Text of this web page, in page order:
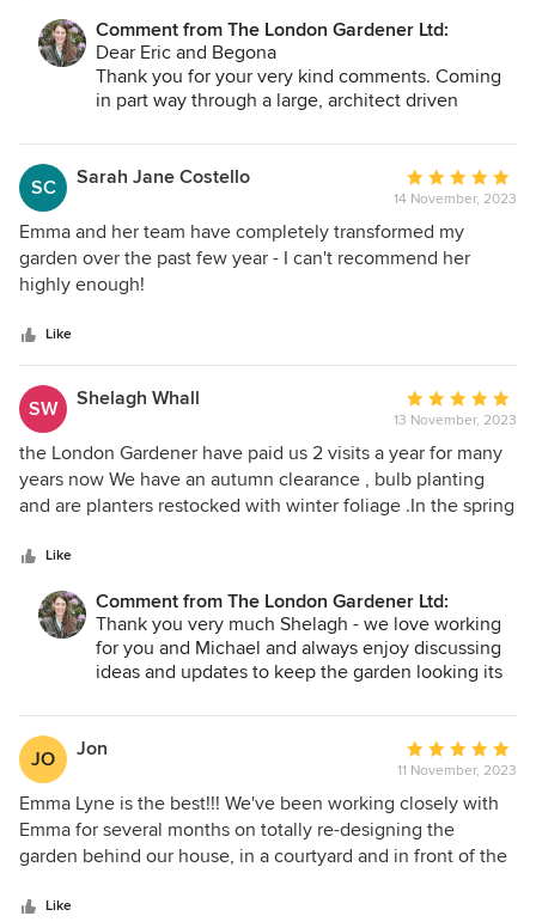
passion for plants and design. We feel incredibly lucky she
was introduced to us and we couldn’t be happier with the
results.
Comment from The London Gardener Ltd:
Dear Eric and Begona
Thank you for your very kind comments. Coming
in part way through a large, architect driven
easier given your full involvement, support and
direction. The garden looks pretty good even in its
infancy so there's a lot to look forward to next year
- and I've already invited myself over!
Best
Emma
SC Sarah Jane Costello
Average
rating:
5
out
14 November, 2023
Emma and her team have completely transformed my
garden over the past few year - I can't recommend her
highly enough!
Like
SW Shelagh Whall
Average
rating:
5
out
of
13 November, 2023
the London Gardener have paid us 2 visits a year for many
years now We have an autumn clearance , bulb planting
and are planters restocked with winter foliage .In the spring
the lawn looked at We have a family garden which is
colourful .Emma picks hardy plants/shrubs which are low
maintenance and our garden is always admired Her team
has a lot of expertise , they are pleasant ,tidy and her prices
are competitive I can highly recommend them
Like
Comment from The London Gardener Ltd:
Thank you very much Shelagh - we love working
for you and Michael and always enjoy discussing
ideas and updates to keep the garden looking its
JO Jon
Average
rating:
5
out
of
11 November, 2023
Emma Lyne is the best!!! We've been working closely with
Emma for several months on totally re-designing the
garden behind our house, in a courtyard and in front of the
worked collaboratively with us, including our requests in
Like